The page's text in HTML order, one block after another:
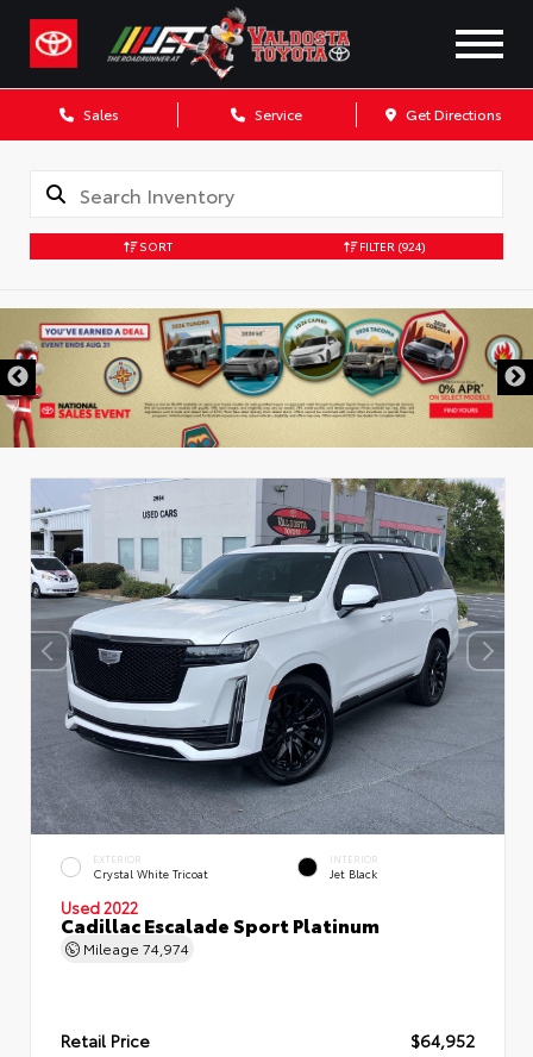
Sales Service Get Directions
SORT FILTER (924)
EXTERIOR
Crystal White Tricoat
INTERIOR
Jet Black
Used 2022
Cadillac Escalade Sport Platinum
Mileage 74,974
Retail Price $64,952